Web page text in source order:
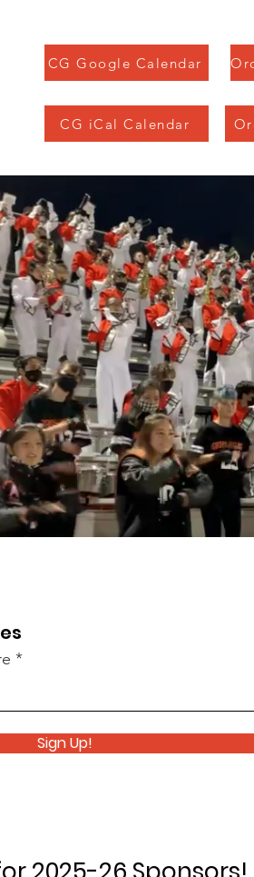
CG Google Calendar
CG iCal Calendar
Sign Up!